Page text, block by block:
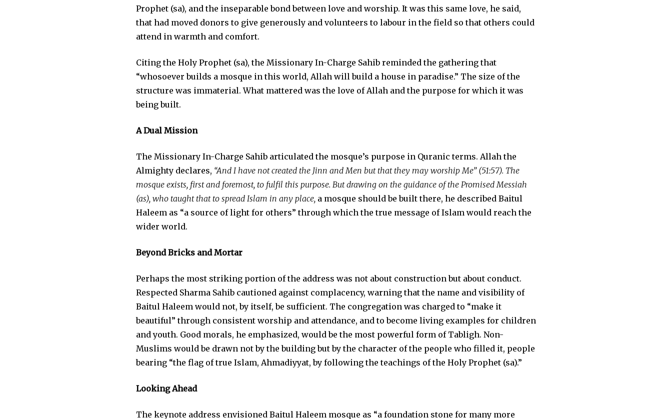
Prophet (sa), and the inseparable bond between love and worship. It was this same love, he said,
that had moved donors to give generously and volunteers to labour in the field so that others could
attend in warmth and comfort.
Citing the Holy Prophet (sa), the Missionary In-Charge Sahib reminded the gathering that
“whosoever builds a mosque in this world, Allah will build a house in paradise.” The size of the
structure was immaterial. What mattered was the love of Allah and the purpose for which it was
being built.
A Dual Mission
The Missionary In-Charge Sahib articulated the mosque’s purpose in Quranic terms. Allah the
Almighty declares, “And I have not created the Jinn and Men but that they may worship Me” (51:57). The
mosque exists, first and foremost, to fulfil this purpose. But drawing on the guidance of the Promised Messiah
(as), who taught that to spread Islam in any place, a mosque should be built there, he described Baitul
Haleem as “a source of light for others” through which the true message of Islam would reach the
wider world.
Beyond Bricks and Mortar
Perhaps the most striking portion of the address was not about construction but about conduct.
Respected Sharma Sahib cautioned against complacency, warning that the name and visibility of
Baitul Haleem would not, by itself, be sufficient. The congregation was charged to “make it
beautiful” through consistent worship and attendance, and to become living examples for children
and youth. Good morals, he emphasized, would be the most powerful form of Tabligh. Non-
Muslims would be drawn not by the building but by the character of the people who filled it, people
bearing “the flag of true Islam, Ahmadiyyat, by following the teachings of the Holy Prophet (sa).”
Looking Ahead
The keynote address envisioned Baitul Haleem mosque as “a foundation stone for many more